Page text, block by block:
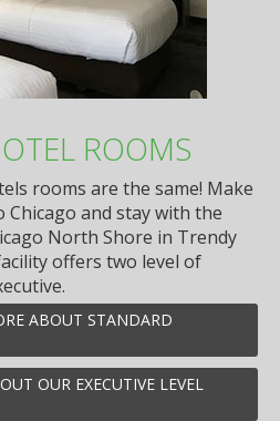
ROOMS
rooms are the same! Make
and stay with the
North Shore in Trendy
offers two level of
ABOUT STANDARD
OUR EXECUTIVE LEVEL